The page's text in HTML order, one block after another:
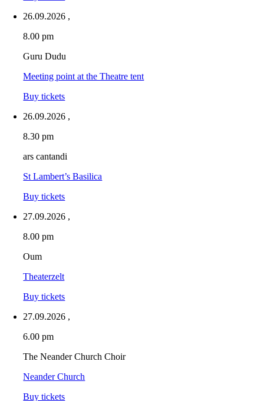
26.09.2026 ,
8.00 pm
Guru Dudu
Meeting point at the Theatre tent
Buy tickets
26.09.2026 ,
8.30 pm
ars cantandi
St Lambert’s Basilica
Buy tickets
27.09.2026 ,
8.00 pm
Oum
Theaterzelt
Buy tickets
27.09.2026 ,
6.00 pm
The Neander Church Choir
Neander Church
Buy tickets